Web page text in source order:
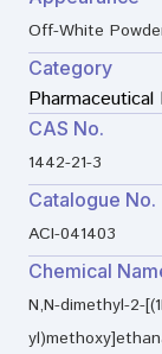
Off-White
Category
CAS No.
1442-21-3
Catalogue No.
ACI-041403
Chemical
N,N-dimethyl-2-